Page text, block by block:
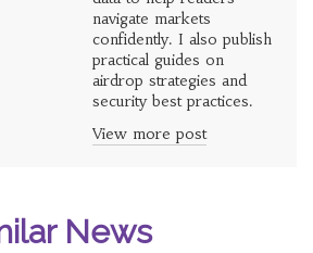
navigate markets
confidently. I also publish
practical guides on
airdrop strategies and
security best practices.
View more post
News